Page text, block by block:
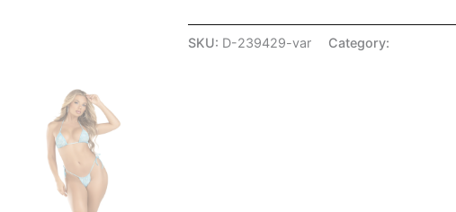
SKU: D-239429-var Category: